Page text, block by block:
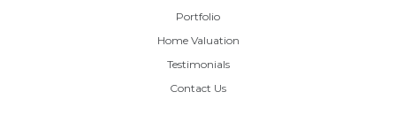
Portfolio
Home Valuation
Testimonials
Contact Us